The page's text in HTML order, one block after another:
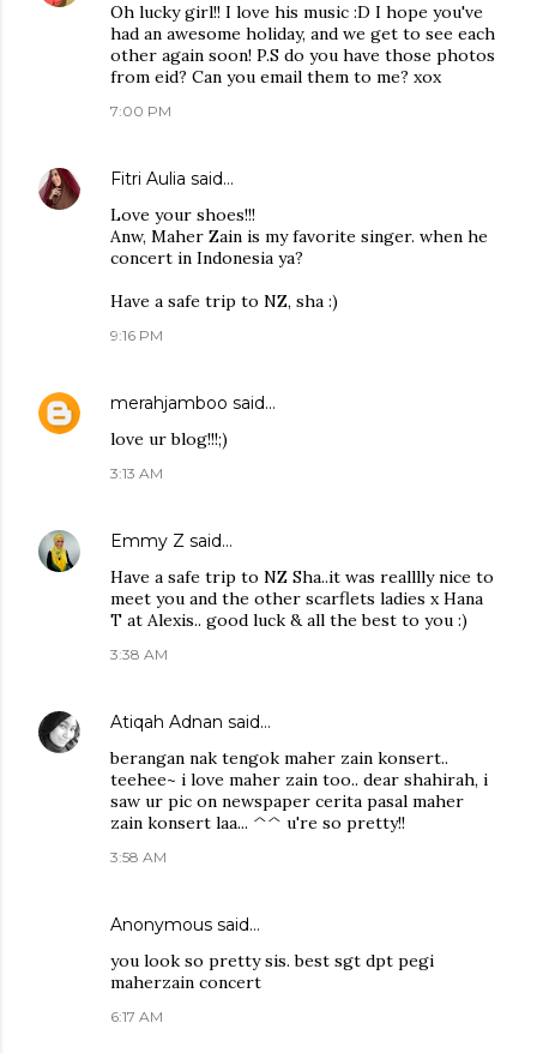
Oh lucky girl!! I love his music :D I hope you've
had an awesome holiday, and we get to see each
other again soon! P.S do you have those photos
from eid? Can you email them to me? xox
7:00 PM
Fitri Aulia said…
Love your shoes!!!
Anw, Maher Zain is my favorite singer. when he
concert in Indonesia ya?
Have a safe trip to NZ, sha :)
9:16 PM
merahjamboo said…
love ur blog!!!;)
3:13 AM
Emmy Z said…
Have a safe trip to NZ Sha..it was realllly nice to
meet you and the other scarflets ladies x Hana
T at Alexis.. good luck & all the best to you :)
3:38 AM
Atiqah Adnan said…
berangan nak tengok maher zain konsert..
teehee~ i love maher zain too.. dear shahirah, i
saw ur pic on newspaper cerita pasal maher
zain konsert laa... ^^ u're so pretty!!
3:58 AM
Anonymous said…
you look so pretty sis. best sgt dpt pegi
maherzain concert
6:17 AM